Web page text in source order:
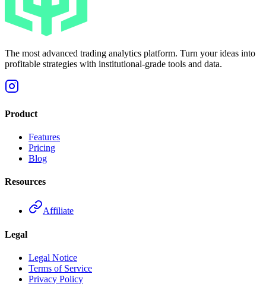
The most advanced trading analytics platform. Turn your ideas into
profitable strategies with institutional-grade tools and data.
Product
Features
Pricing
Blog
Resources
Affiliate
Legal
Legal Notice
Terms of Service
Privacy Policy